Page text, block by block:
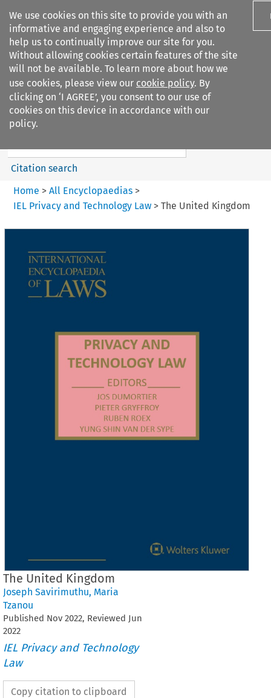
We use cookies on this site to provide you with an
informative and engaging experience and also to
help us to continually improve our site for you.
Without allowing cookies certain features of the site
will not be available. To learn more about how we
use cookies, please view our cookie policy. By
clicking on ‘I AGREE’, you consent to our use of
cookies on this device in accordance with our
policy.
Search filters
IEL Privacy and Technology
Law
Search content
Citation search
Home > All Encyclopaedias >
IEL Privacy and Technology Law> The United Kingdom
The United Kingdom
Joseph Savirimuthu, Maria
Tzanou
Published Nov 2022, Reviewed Jun
2022
IEL Privacy and Technology
Law
Copy citation to clipboard